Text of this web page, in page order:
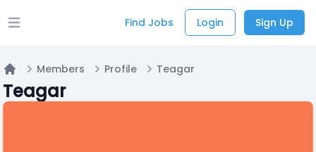
Open main menu Find Jobs Login Sign Up
Home
Members Profile Teagar
Teagar